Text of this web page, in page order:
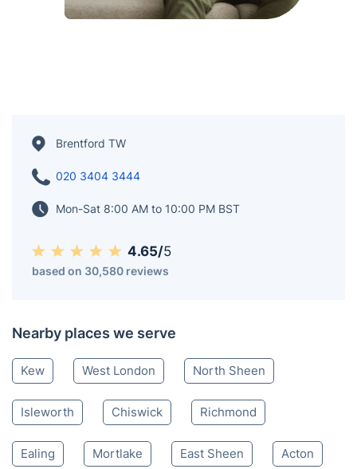
Brentford TW
020 3404 3444
Mon-Sat 8:00 AM to 10:00 PM BST
4.65/5
based on 30,580 reviews
Nearby places we serve
Kew West London North Sheen
Isleworth Chiswick Richmond
Ealing Mortlake East Sheen Acton